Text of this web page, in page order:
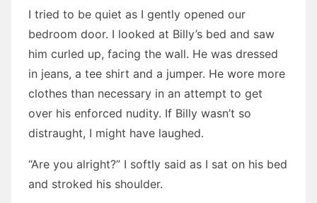
I tried to be quiet as I gently opened our
bedroom door. I looked at Billy’s bed and saw
him curled up, facing the wall. He was dressed
in jeans, a tee shirt and a jumper. He wore more
clothes than necessary in an attempt to get
over his enforced nudity. If Billy wasn’t so
distraught, I might have laughed.
“Are you alright?” I softly said as I sat on his bed
and stroked his shoulder.